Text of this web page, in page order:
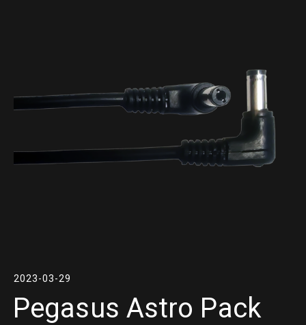
2023-03-29
Pegasus Astro Pack